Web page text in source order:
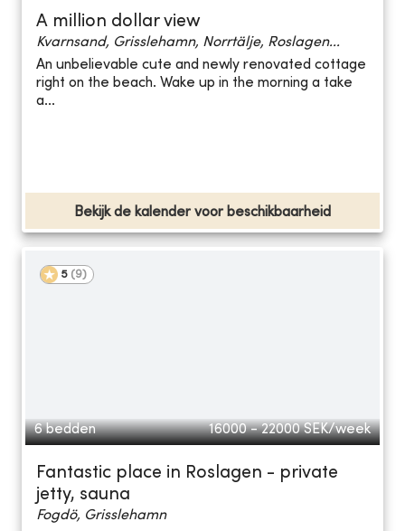
A million dollar view
Kvarnsand, Grisslehamn, Norrtälje, Roslagen...
An unbelievable cute and newly renovated cottage
right on the beach. Wake up in the morning a take
a...
Bekijk de kalender voor beschikbaarheid
5 (9)
6 bedden 16000 - 22000 SEK/week
Fantastic place in Roslagen - private
jetty, sauna
Fogdö, Grisslehamn